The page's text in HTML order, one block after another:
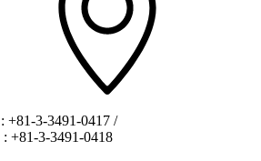
: +81-3-3491-0417 /
: +81-3-3491-0418